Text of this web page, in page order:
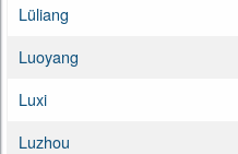
Lüliang
Luoyang
Luxi
Luzhou